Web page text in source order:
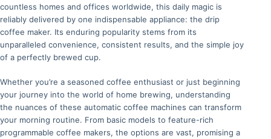
countless homes and offices worldwide, this daily magic is
reliably delivered by one indispensable appliance: the drip
coffee maker. Its enduring popularity stems from its
unparalleled convenience, consistent results, and the simple joy
of a perfectly brewed cup.
Whether you’re a seasoned coffee enthusiast or just beginning
your journey into the world of home brewing, understanding
the nuances of these automatic coffee machines can transform
your morning routine. From basic models to feature-rich
programmable coffee makers, the options are vast, promising a